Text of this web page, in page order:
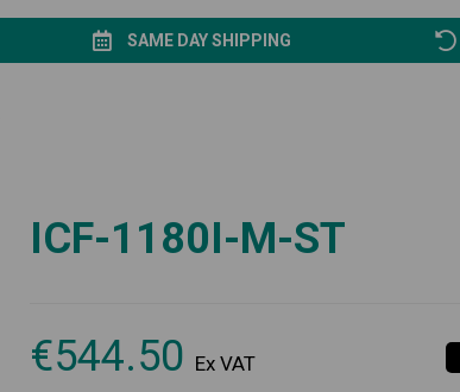
SAME DAY SHIPPING
ICF-1180I-M-ST
€544.50 Ex VAT